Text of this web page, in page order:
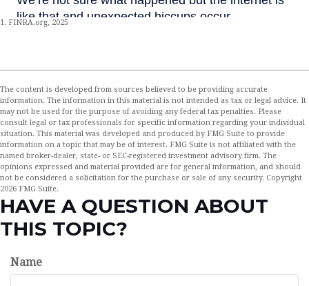
1. FINRA.org, 2025
The content is developed from sources believed to be providing accurate
information. The information in this material is not intended as tax or legal advice. It
may not be used for the purpose of avoiding any federal tax penalties. Please
consult legal or tax professionals for specific information regarding your individual
situation. This material was developed and produced by FMG Suite to provide
information on a topic that may be of interest. FMG Suite is not affiliated with the
named broker-dealer, state- or SEC-registered investment advisory firm. The
opinions expressed and material provided are for general information, and should
not be considered a solicitation for the purchase or sale of any security. Copyright
2026 FMG Suite.
HAVE A QUESTION ABOUT
THIS TOPIC?
Name